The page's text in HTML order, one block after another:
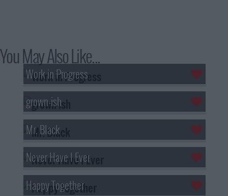
You May Also Like...
Work in Progress
grown-ish
Mr. Black
Never Have I Ever
Happy Together